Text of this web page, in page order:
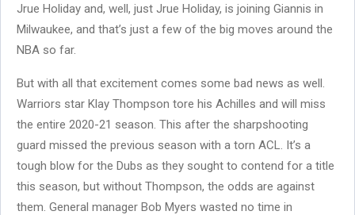
Jrue Holiday and, well, just Jrue Holiday, is joining Giannis in
Milwaukee, and that’s just a few of the big moves around the
NBA so far.
But with all that excitement comes some bad news as well.
Warriors star Klay Thompson tore his Achilles and will miss
the entire 2020-21 season. This after the sharpshooting
guard missed the previous season with a torn ACL. It’s a
tough blow for the Dubs as they sought to contend for a title
this season, but without Thompson, the odds are against
them. General manager Bob Myers wasted no time in